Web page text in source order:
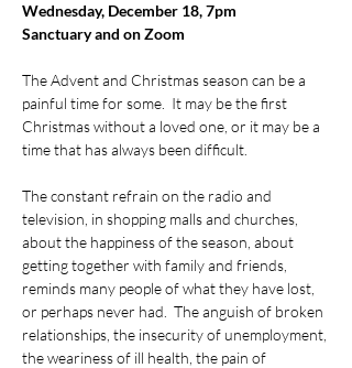
Wednesday, December 18, 7pm
Sanctuary and on Zoom
The Advent and Christmas season can be a
painful time for some.  It may be the first
Christmas without a loved one, or it may be a
time that has always been difficult.
The constant refrain on the radio and
television, in shopping malls and churches,
about the happiness of the season, about
getting together with family and friends,
reminds many people of what they have lost,
or perhaps never had.  The anguish of broken
relationships, the insecurity of unemployment,
the weariness of ill health, the pain of